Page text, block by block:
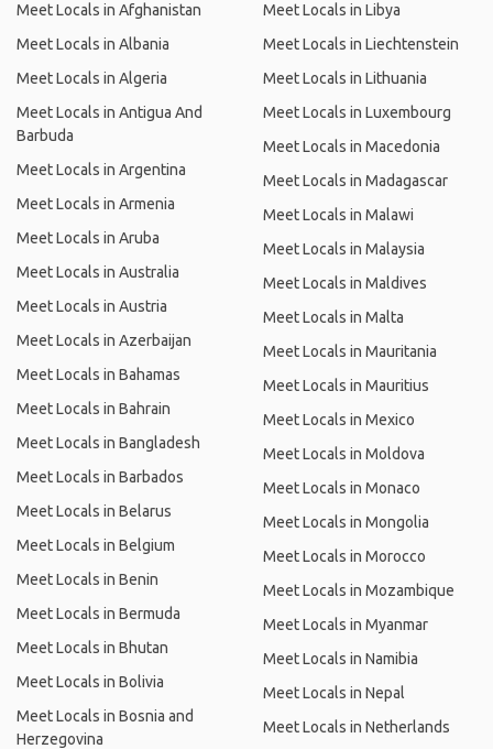
Meet Locals in Afghanistan
Meet Locals in Albania
Meet Locals in Algeria
Meet Locals in Antigua And
Barbuda
Meet Locals in Argentina
Meet Locals in Armenia
Meet Locals in Aruba
Meet Locals in Australia
Meet Locals in Austria
Meet Locals in Azerbaijan
Meet Locals in Bahamas
Meet Locals in Bahrain
Meet Locals in Bangladesh
Meet Locals in Barbados
Meet Locals in Belarus
Meet Locals in Belgium
Meet Locals in Benin
Meet Locals in Bermuda
Meet Locals in Bhutan
Meet Locals in Bolivia
Meet Locals in Bosnia and
Herzegovina
Meet Locals in Libya
Meet Locals in Liechtenstein
Meet Locals in Lithuania
Meet Locals in Luxembourg
Meet Locals in Macedonia
Meet Locals in Madagascar
Meet Locals in Malawi
Meet Locals in Malaysia
Meet Locals in Maldives
Meet Locals in Malta
Meet Locals in Mauritania
Meet Locals in Mauritius
Meet Locals in Mexico
Meet Locals in Moldova
Meet Locals in Monaco
Meet Locals in Mongolia
Meet Locals in Morocco
Meet Locals in Mozambique
Meet Locals in Myanmar
Meet Locals in Namibia
Meet Locals in Nepal
Meet Locals in Netherlands